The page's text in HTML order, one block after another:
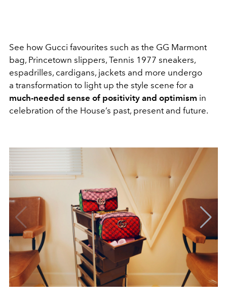
See how Gucci favourites such as the GG Marmont
bag, Princetown slippers, Tennis 1977 sneakers,
espadrilles, cardigans, jackets and more undergo
a transformation to light up the style scene for a
much-needed sense of positivity and optimism in
celebration of the House’s past, present and future.